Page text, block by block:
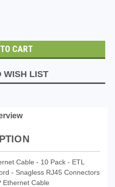
WISH LIST
Cable - 10 Pack - ETL
- Snagless RJ45 Connectors
Ethernet Cable